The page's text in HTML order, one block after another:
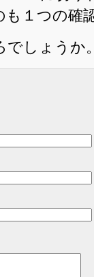
１つの確
でしょうか